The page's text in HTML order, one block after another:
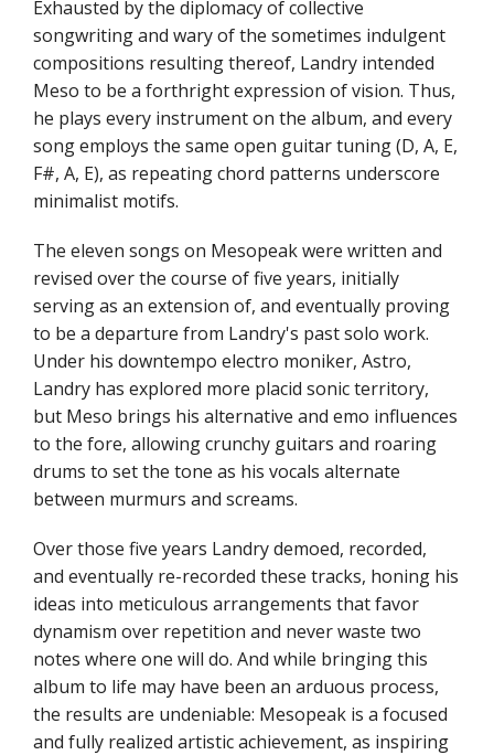
Exhausted by the diplomacy of collective
songwriting and wary of the sometimes indulgent
compositions resulting thereof, Landry intended
Meso to be a forthright expression of vision. Thus,
he plays every instrument on the album, and every
song employs the same open guitar tuning (D, A, E,
F#, A, E), as repeating chord patterns underscore
minimalist motifs.
The eleven songs on Mesopeak were written and
revised over the course of five years, initially
serving as an extension of, and eventually proving
to be a departure from Landry's past solo work.
Under his downtempo electro moniker, Astro,
Landry has explored more placid sonic territory,
but Meso brings his alternative and emo influences
to the fore, allowing crunchy guitars and roaring
drums to set the tone as his vocals alternate
between murmurs and screams.
Over those five years Landry demoed, recorded,
and eventually re-recorded these tracks, honing his
ideas into meticulous arrangements that favor
dynamism over repetition and never waste two
notes where one will do. And while bringing this
album to life may have been an arduous process,
the results are undeniable: Mesopeak is a focused
and fully realized artistic achievement, as inspiring